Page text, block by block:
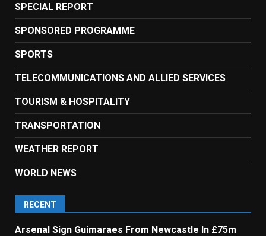
SPECIAL REPORT
SPONSORED PROGRAMME
SPORTS
TELECOMMUNICATIONS AND ALLIED SERVICES
TOURISM & HOSPITALITY
TRANSPORTATION
WEATHER REPORT
WORLD NEWS
RECENT
Arsenal Sign Guimaraes From Newcastle In £75m